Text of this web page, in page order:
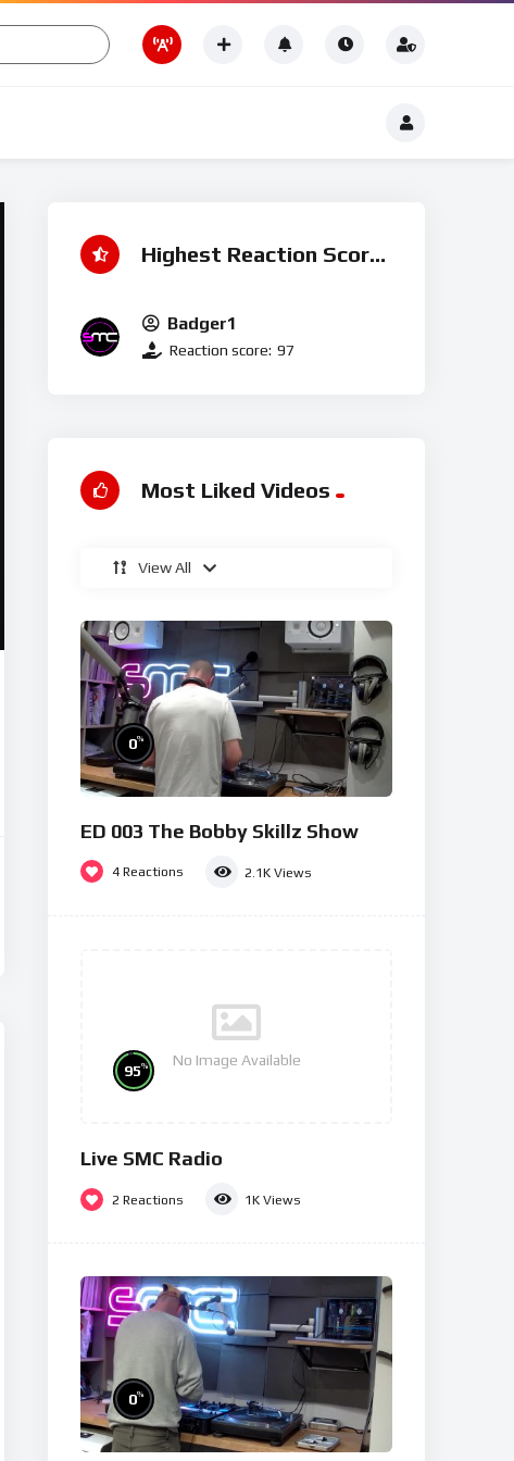
Romance
Highest Reaction Score
Badger1
Reaction score: 97
Most Liked Videos
View All
0%
ED 003 The Bobby Skillz Show
4 Reactions 2.1K Views
No Image Available
95%
Live SMC Radio
2 Reactions 1K Views
0%